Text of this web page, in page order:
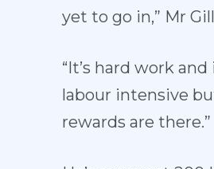
yet to go in,” Mr
“It’s hard work and
labour intensive
rewards are there.”